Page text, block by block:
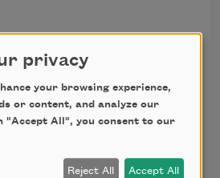
privacy
your browsing experience,
or content, and analyze our
"Accept All", you consent to our
Reject All Accept All